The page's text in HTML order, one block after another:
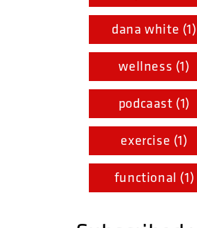
dana white (1)
wellness (1)
podcaast (1)
exercise (1)
functional (1)